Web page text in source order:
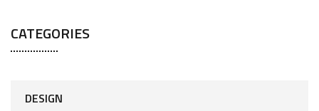
CATEGORIES
DESIGN